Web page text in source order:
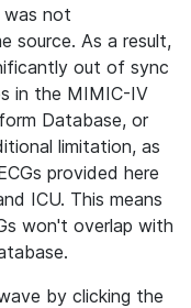
was not
source. As a result,
out of sync
in the MIMIC-IV
Database, or
limitation, as
provided here
ICU. This means
won't overlap with
by clicking the